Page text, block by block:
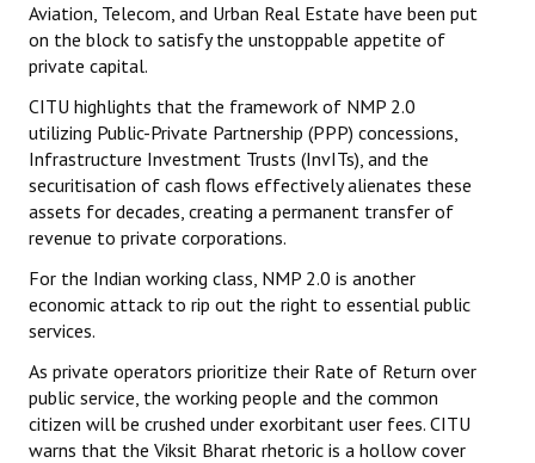
Aviation, Telecom, and Urban Real Estate have been put
on the block to satisfy the unstoppable appetite of
private capital.
CITU highlights that the framework of NMP 2.0
utilizing Public-Private Partnership (PPP) concessions,
Infrastructure Investment Trusts (InvITs), and the
securitisation of cash flows effectively alienates these
assets for decades, creating a permanent transfer of
revenue to private corporations.
For the Indian working class, NMP 2.0 is another
economic attack to rip out the right to essential public
services.
As private operators prioritize their Rate of Return over
public service, the working people and the common
citizen will be crushed under exorbitant user fees. CITU
warns that the Viksit Bharat rhetoric is a hollow cover